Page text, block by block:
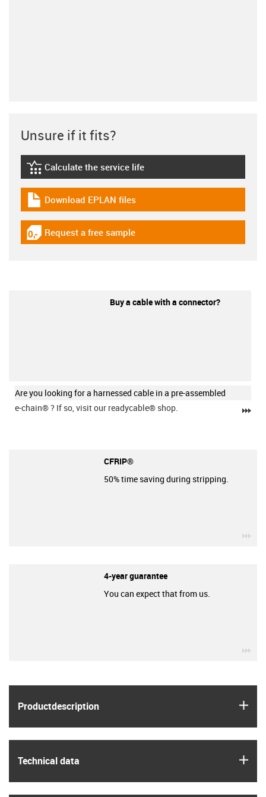
Product­description
Technical data
Unsure if it fits?
igus-icon-lebensdauerrechner
Calculate the service life
igus-icon-download-plan
Download EPLAN files
igus-icon-gratismuster
Request a free sample
Buy a cable with a connector?
Are you looking for a harnessed cable in a pre-assembled
e-chain®? If so, visit our readycable® shop.
CFRIP®
50% time saving during stripping.
4-year guarantee
You can expect that from us.